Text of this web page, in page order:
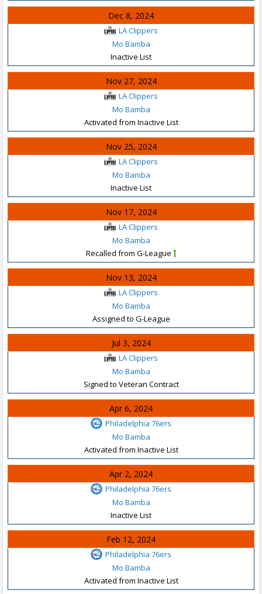
Dec 8, 2024
LA Clippers
Mo Bamba
Inactive List
Nov 27, 2024
LA Clippers
Mo Bamba
Activated from Inactive List
Nov 25, 2024
LA Clippers
Mo Bamba
Inactive List
Nov 17, 2024
LA Clippers
Mo Bamba
Recalled from G-League
Nov 13, 2024
LA Clippers
Mo Bamba
Assigned to G-League
Jul 3, 2024
LA Clippers
Mo Bamba
Signed to Veteran Contract
Apr 6, 2024
Philadelphia 76ers
Mo Bamba
Activated from Inactive List
Apr 2, 2024
Philadelphia 76ers
Mo Bamba
Inactive List
Feb 12, 2024
Philadelphia 76ers
Mo Bamba
Activated from Inactive List